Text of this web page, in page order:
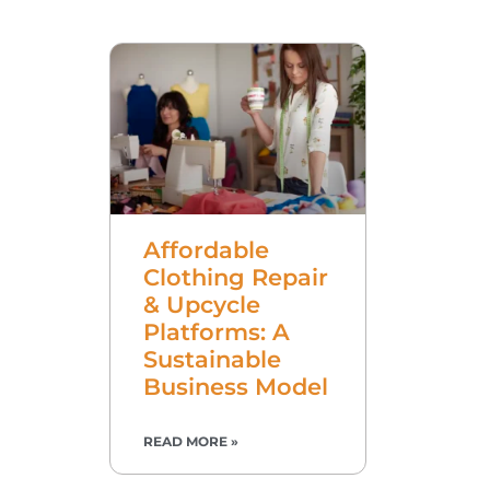
Affordable
Clothing Repair
& Upcycle
Platforms: A
Sustainable
Business Model
READ MORE »